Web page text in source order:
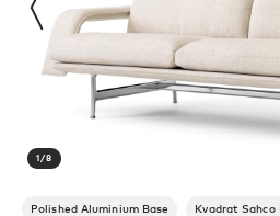
1/8
Polished Aluminium Base Kvadrat